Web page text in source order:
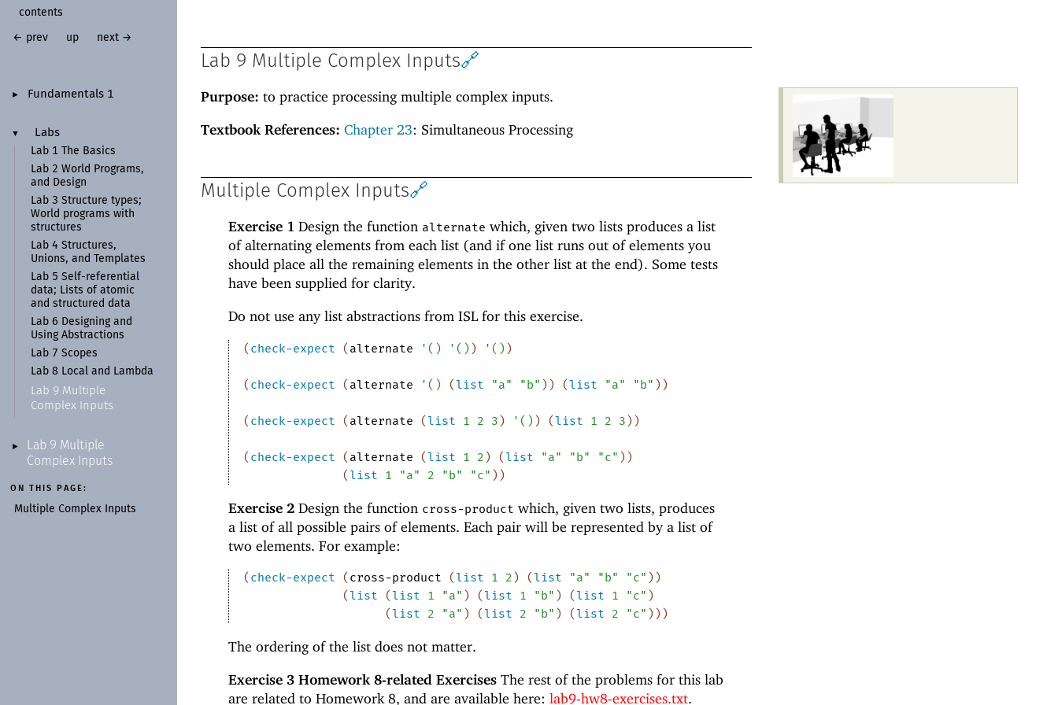
► Fundamentals 1
▼
Labs
Lab 1 The Basics
Lab 2 World Programs,
and Design
Lab 3 Structure types;
World programs with
structures
Lab 4 Structures,
Unions, and Templates
Lab 5 Self-referential
data; Lists of atomic
and structured data
Lab 6 Designing and
Using Abstractions
Lab 7 Scopes
Lab 8 Local and Lambda
Lab 9 Multiple
Complex Inputs
►
Lab 9 Multiple
Complex Inputs
ON THIS PAGE:
Multiple Complex Inputs
contents
← prev up next →
Lab 9 Multiple Complex Inputs🔗
Purpose: to practice processing multiple complex inputs.
Textbook References: Chapter 23: Simultaneous Processing
Multiple Complex Inputs🔗
Exercise 1Design the function alternate which, given two lists produces a list
of alternating elements from each list (and if one list runs out of elements you
should place all the remaining elements in the other list at the end). Some tests
have been supplied for clarity.
Do not use any list abstractions from ISL for this exercise.
(check-expect (alternate ' ( ) ' ( ) ) ' ( ) )
(check-expect (alternate ' ( ) (list "a" "b" ) ) (list "a" "b" ) )
(check-expect (alternate (list 1 2 3) ' ( ) ) (list 1 2 3) )
(check-expect (alternate (list 1 2) (list "a" "b" "c" ) )
(list 1 "a" 2 "b" "c" ) )
Exercise 2Design the function cross-product which, given two lists, produces
a list of all possible pairs of elements. Each pair will be represented by a list of
two elements. For example:
(check-expect (cross-product (list 1 2) (list "a" "b" "c" ) )
(list (list 1 "a" ) (list 1 "b" ) (list 1 "c" )
(list 2 "a" ) (list 2 "b" ) (list 2 "c" ) ) )
The ordering of the list does not matter.
Exercise 3Homework 8-related Exercises The rest of the problems for this lab
are related to Homework 8, and are available here:lab9-hw8-exercises.txt.